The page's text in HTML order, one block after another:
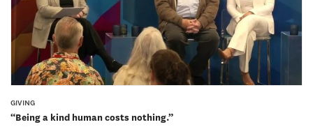
GIVING
“Being a kind human costs nothing.”